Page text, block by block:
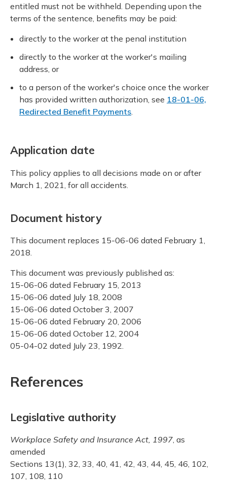
entitled must not be withheld. Depending upon the
terms of the sentence, benefits may be paid:
directly to the worker at the penal institution
directly to the worker at the worker's mailing
address, or
to a person of the worker's choice once the worker
has provided written authorization, see 18-01-06,
Redirected Benefit Payments.
Application date
This policy applies to all decisions made on or after
March 1, 2021, for all accidents.
Document history
This document replaces 15-06-06 dated February 1,
2018.
This document was previously published as:
15-06-06 dated February 15, 2013
15-06-06 dated July 18, 2008
15-06-06 dated October 3, 2007
15-06-06 dated February 20, 2006
15-06-06 dated October 12, 2004
05-04-02 dated July 23, 1992.
References
Legislative authority
Workplace Safety and Insurance Act, 1997, as
amended
Sections 13(1), 32, 33, 40, 41, 42, 43, 44, 45, 46, 102,
107, 108, 110